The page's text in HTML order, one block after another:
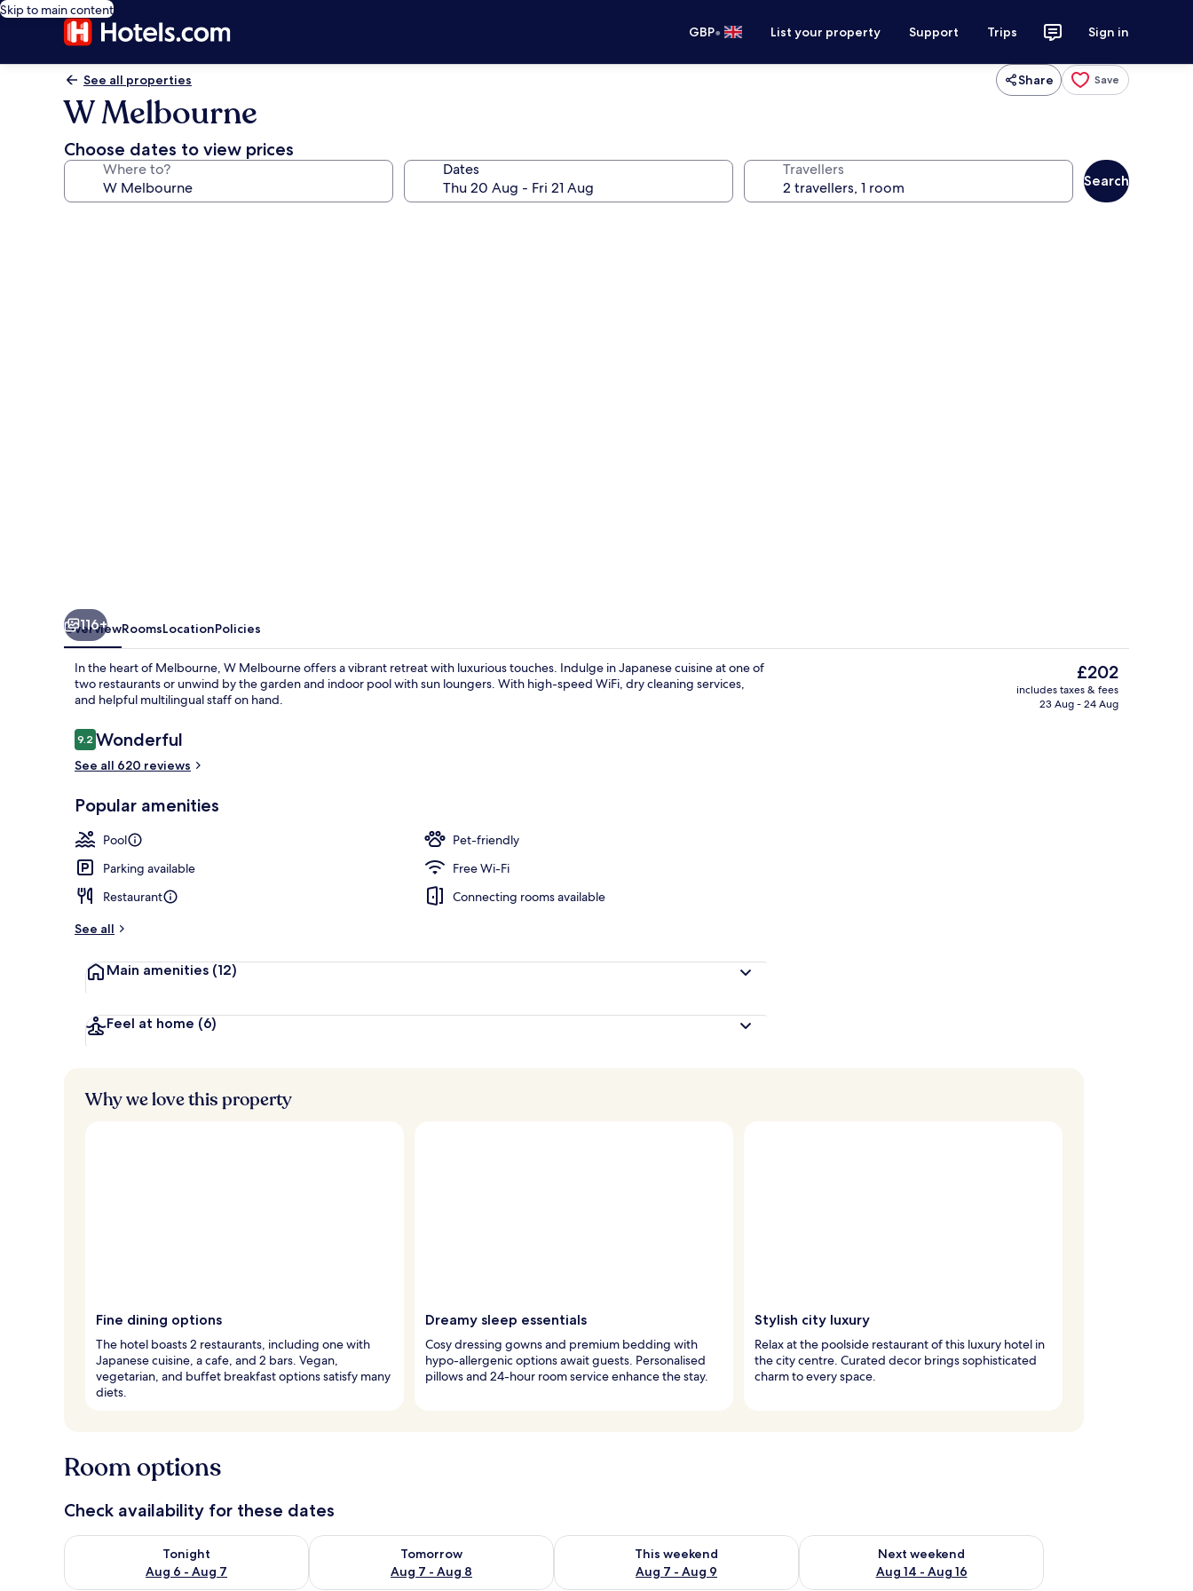
Skip to main content
GBP• List your property Support Trips Sign in
See all properties Share Save
W Melbourne
Choose dates to view prices
Where to? Dates Travellers
Search
Penthouse, 1 Bedroom, Balcony,
116+
OverviewRoomsLocationPolicies
In the heart of Melbourne, W Melbourne offers a vibrant retreat with luxurious touches. Indulge in Japanese cuisine at one of
two restaurants or unwind by the garden and indoor pool with sun loungers. With high-speed WiFi, dry cleaning services,
and helpful multilingual staff on hand.
Reviews
9.29.2 out of 10
Wonderful
See all 620 reviews
Popular amenities
Pool
Pet-friendly
Parking available
Free Wi-Fi
Restaurant
Connecting rooms available
See all
Main amenities (12)
Feel at home (6)
The
current
price
£202
includes taxes & fees
23 Aug - 24 Aug
Why we love this property
Fine dining options
The hotel boasts 2 restaurants, including one with
Japanese cuisine, a cafe, and 2 bars. Vegan,
vegetarian, and buffet breakfast options satisfy many
diets.
Dreamy sleep essentials
Cosy dressing gowns and premium bedding with
hypo-allergenic options await guests. Personalised
pillows and 24-hour room service enhance the stay.
Stylish city luxury
Relax at the poolside restaurant of this luxury hotel in
the city centre. Curated decor brings sophisticated
charm to every space.
Room options
Check availability for these dates
Tonight
Aug 6 - Aug 7
Check availability for tonight Aug 6 - Aug 7
Tomorrow
Aug 7 - Aug 8
Check availability for tomorrow Aug 7 - Aug 8
This weekend
Aug 7 - Aug 9
Check availability for this weekend Aug 7 - Aug 9
Next weekend
Aug 14 - Aug 16
Check availability for next weekend Aug 14 - Aug 16